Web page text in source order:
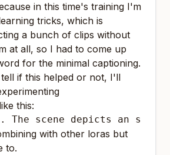
in this time's training I'm
tricks, which is
a bunch of clips without
at all, so I had to come up
for the minimal captioning.
if this helped or not, I'll
this:
The scene depicts an
with other loras but
to.